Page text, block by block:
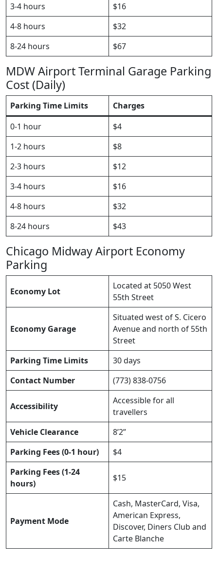
3-4 hours
$16
4-8 hours
$32
8-24 hours
$67
MDW Airport Terminal Garage Parking
Cost (Daily)
Parking Time Limits
Charges
0-1 hour
$4
1-2 hours
$8
2-3 hours
$12
3-4 hours
$16
4-8 hours
$32
8-24 hours
$43
Chicago Midway Airport Economy
Parking
Economy Lot
Located at 5050 West
55th Street
Economy Garage
Situated west of S. Cicero
Avenue and north of 55th
Street
Parking Time Limits
30 days
Contact Number
(773) 838-0756
Accessibility
Accessible for all
travellers
Vehicle Clearance
8’2”
Parking Fees (0-1 hour)
$4
Parking Fees (1-24
hours)
$15
Payment Mode
Cash, MasterCard, Visa,
American Express,
Discover, Diners Club and
Carte Blanche